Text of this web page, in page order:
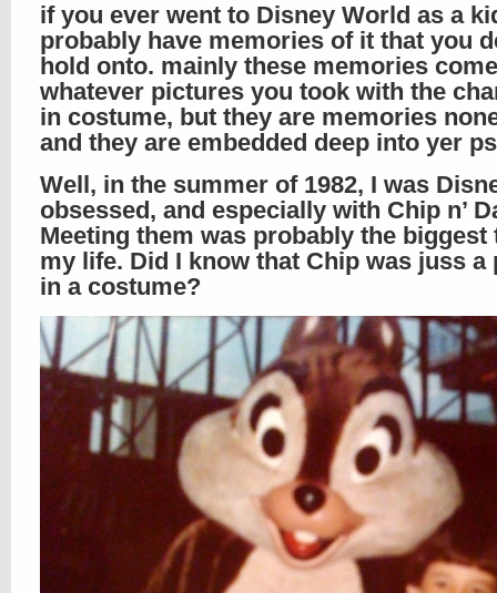
if you ever went to Disney World as a
probably have memories of it that you
hold onto. mainly these memories
whatever pictures you took with the
in costume, but they are memories
and they are embedded deep into yer
Well, in the summer of 1982, I was
obsessed, and especially with Chip n’
Meeting them was probably the
my life. Did I know that Chip was juss a
in a costume?